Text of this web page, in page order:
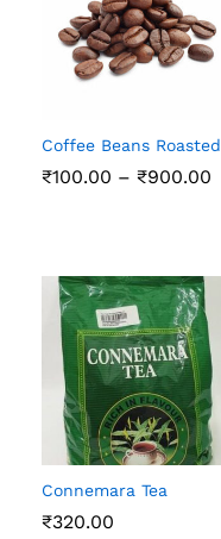
Coffee Beans Roasted
₹100.00 – ₹900.00
Connemara Tea
₹320.00